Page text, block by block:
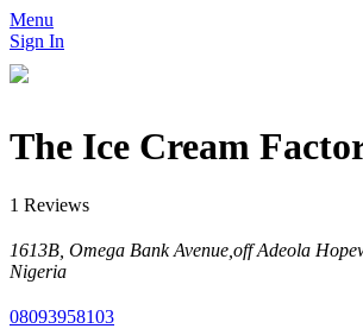
Menu
Sign In
The Ice Cream
1 Reviews
1613B, Omega Bank Avenue,off Adeola
Nigeria
08093958103